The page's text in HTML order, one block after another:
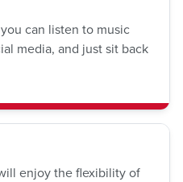
can listen to music
media, and just sit back
enjoy the flexibility of